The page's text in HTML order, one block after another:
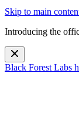
Skip to main
Introducing the
Black Forest Labs